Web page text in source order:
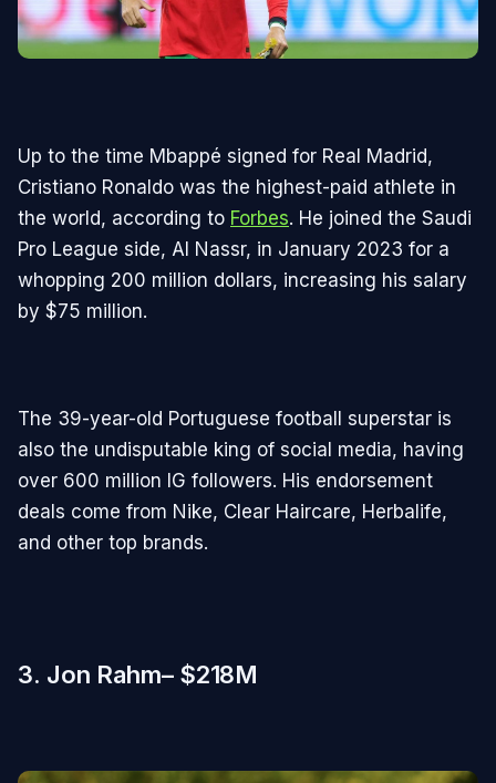
Up to the time Mbappé signed for Real Madrid,
Cristiano Ronaldo was the highest-paid athlete in
the world, according to Forbes. He joined the Saudi
Pro League side, Al Nassr, in January 2023 for a
whopping 200 million dollars, increasing his salary
by $75 million.
The 39-year-old Portuguese football superstar is
also the undisputable king of social media, having
over 600 million IG followers. His endorsement
deals come from Nike, Clear Haircare, Herbalife,
and other top brands.
3. Jon Rahm– $218M